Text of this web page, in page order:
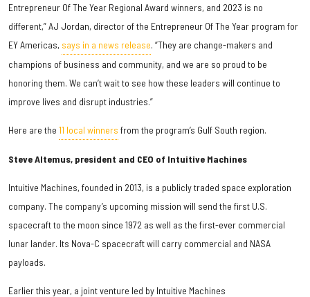
Entrepreneur Of The Year Regional Award winners, and 2023 is no
different,” AJ Jordan, director of the Entrepreneur Of The Year program for
EY Americas, says in a news release. “They are change-makers and
champions of business and community, and we are so proud to be
honoring them. We can’t wait to see how these leaders will continue to
improve lives and disrupt industries.”
Here are the 11 local winners from the program’s Gulf South region.
Steve Altemus, president and CEO of Intuitive Machines
Intuitive Machines, founded in 2013, is a publicly traded space exploration
company. The company’s upcoming mission will send the first U.S.
spacecraft to the moon since 1972 as well as the first-ever commercial
lunar lander. Its Nova-C spacecraft will carry commercial and NASA
payloads.
Earlier this year, a joint venture led by Intuitive Machines